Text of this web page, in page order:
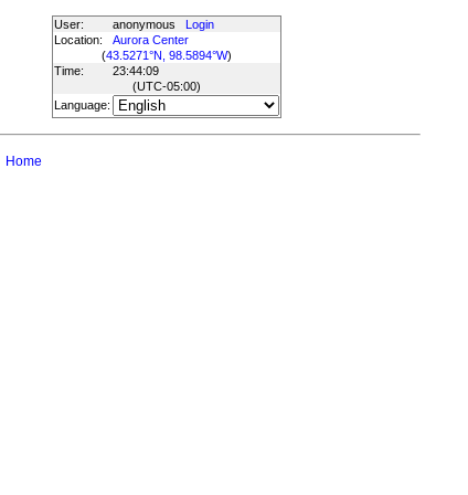
User: anonymous
Login
Location:
Aurora Center
(43.5271°N, 98.5894°W)
Time:
23:44:09
(UTC-05:00)
Language:
Home